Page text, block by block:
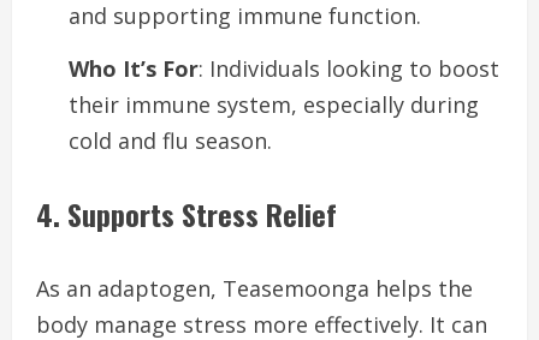
and supporting immune function.
Who It’s For: Individuals looking to boost
their immune system, especially during
cold and flu season.
4. Supports Stress Relief
As an adaptogen, Teasemoonga helps the
body manage stress more effectively. It can